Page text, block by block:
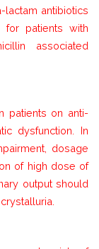
antibiotics
for patients with
associated
patients on anti-
dysfunction. In
dosage
of high dose of
output should